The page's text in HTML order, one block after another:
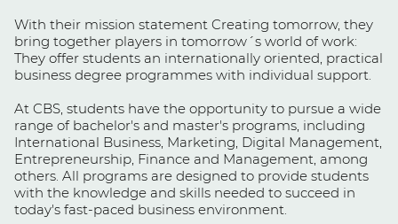
With their mission statement Creating tomorrow, they
bring together players in tomorrow´s world of work:
They offer students an internationally oriented, practical
business degree programmes with individual support.
At CBS, students have the opportunity to pursue a wide
range of bachelor's and master's programs, including
International Business, Marketing, Digital Management,
Entrepreneurship, Finance and Management, among
others. All programs are designed to provide students
with the knowledge and skills needed to succeed in
today's fast-paced business environment.